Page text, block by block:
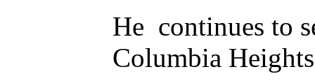
He continues to
Columbia